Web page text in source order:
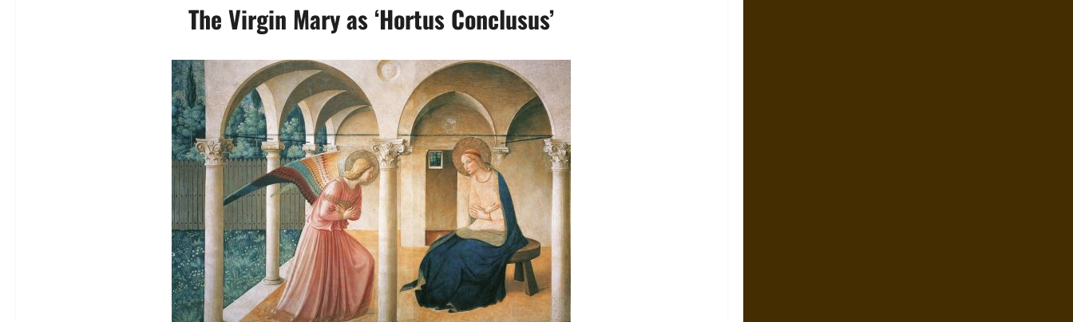
The Virgin Mary as ‘Hortus Conclusus’